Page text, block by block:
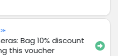
Bag 10% discount
this voucher